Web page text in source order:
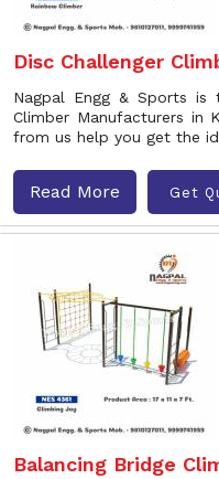
Disc Challenger
Nagpal Engg & Sports
Climber Manufacturers in
from us help you get the
Read More Get
Balancing Bridge